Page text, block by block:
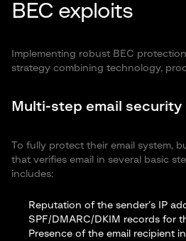
BEC exploits
Implementing robust BEC
strategy combining technology,
Multi-step email security
To fully protect their email system,
that verifies email in several basic
includes:
Reputation of the sender’s IP
SPF/DMARC/DKIM records for
Presence of the email recipient